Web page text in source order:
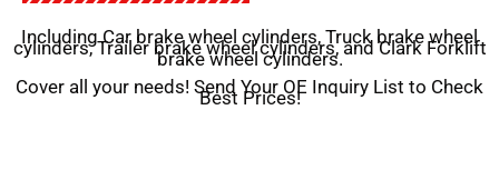
Including Car brake wheel cylinders, Truck brake wheel
cylinders, Trailer brake wheel cylinders, and Clark Forklift
brake wheel cylinders.
Cover all your needs! Send Your OE Inquiry List to Check
Best Prices!